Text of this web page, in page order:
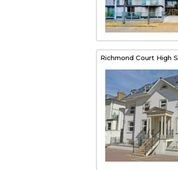
Richmond Court High